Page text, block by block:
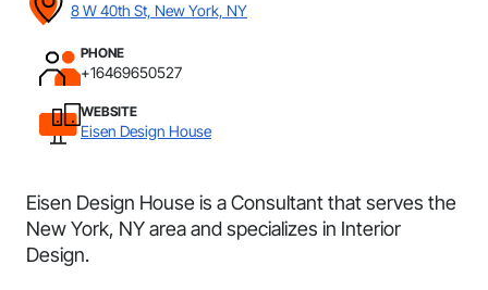
8 W 40th St, New York, NY
PHONE
+16469650527
WEBSITE
Eisen Design House
Eisen Design House is a Consultant that serves the
New York, NY area and specializes in Interior
Design.